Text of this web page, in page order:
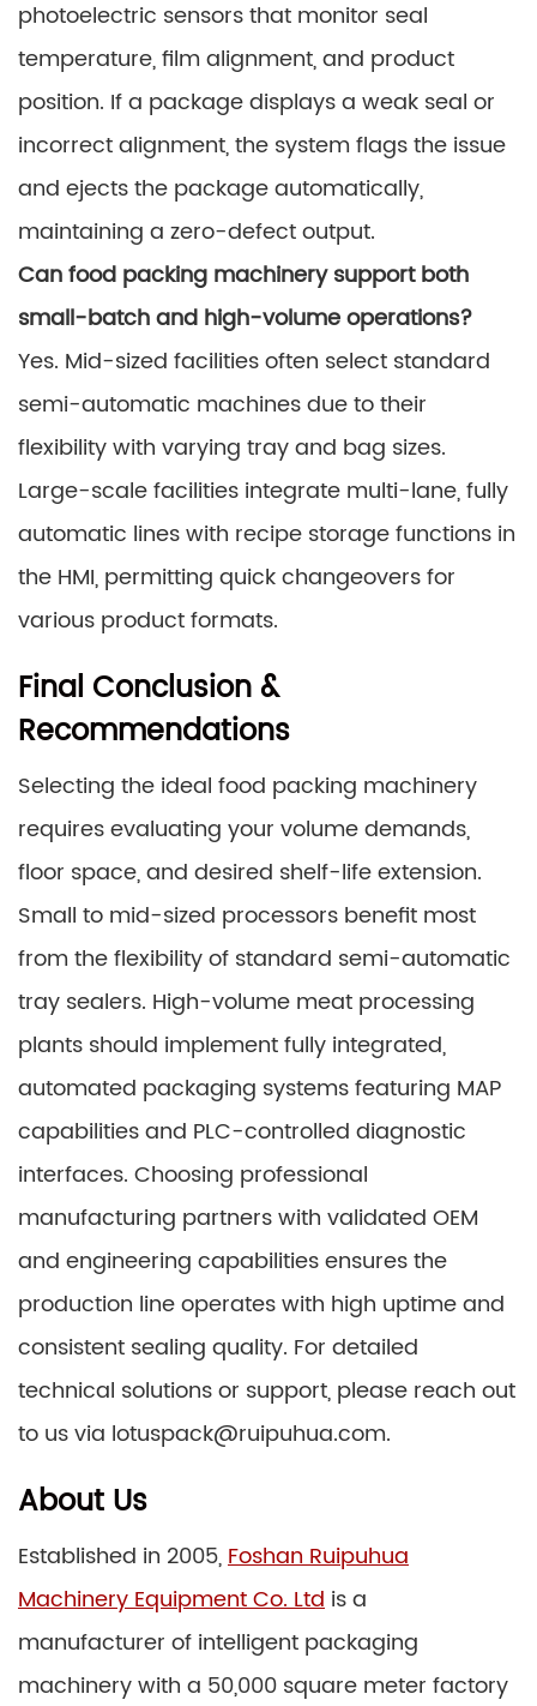
photoelectric sensors that monitor seal
temperature, film alignment, and product
position. If a package displays a weak seal or
incorrect alignment, the system flags the issue
and ejects the package automatically,
maintaining a zero-defect output.
Can food packing machinery support both
small-batch and high-volume operations?
Yes. Mid-sized facilities often select standard
semi-automatic machines due to their
flexibility with varying tray and bag sizes.
Large-scale facilities integrate multi-lane, fully
automatic lines with recipe storage functions in
the HMI, permitting quick changeovers for
various product formats.
Final Conclusion &
Recommendations
Selecting the ideal food packing machinery
requires evaluating your volume demands,
floor space, and desired shelf-life extension.
Small to mid-sized processors benefit most
from the flexibility of standard semi-automatic
tray sealers. High-volume meat processing
plants should implement fully integrated,
automated packaging systems featuring MAP
capabilities and PLC-controlled diagnostic
interfaces. Choosing professional
manufacturing partners with validated OEM
and engineering capabilities ensures the
production line operates with high uptime and
consistent sealing quality. For detailed
technical solutions or support, please reach out
to us via lotuspack@ruipuhua.com.
About Us
Established in 2005,Foshan Ruipuhua
Machinery Equipment Co. Ltd is a
manufacturer of intelligent packaging
machinery with a 50,000 square meter factory